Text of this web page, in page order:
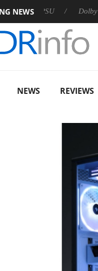
NEWS
PSU Dolby Vision
NEWS REVIEWS